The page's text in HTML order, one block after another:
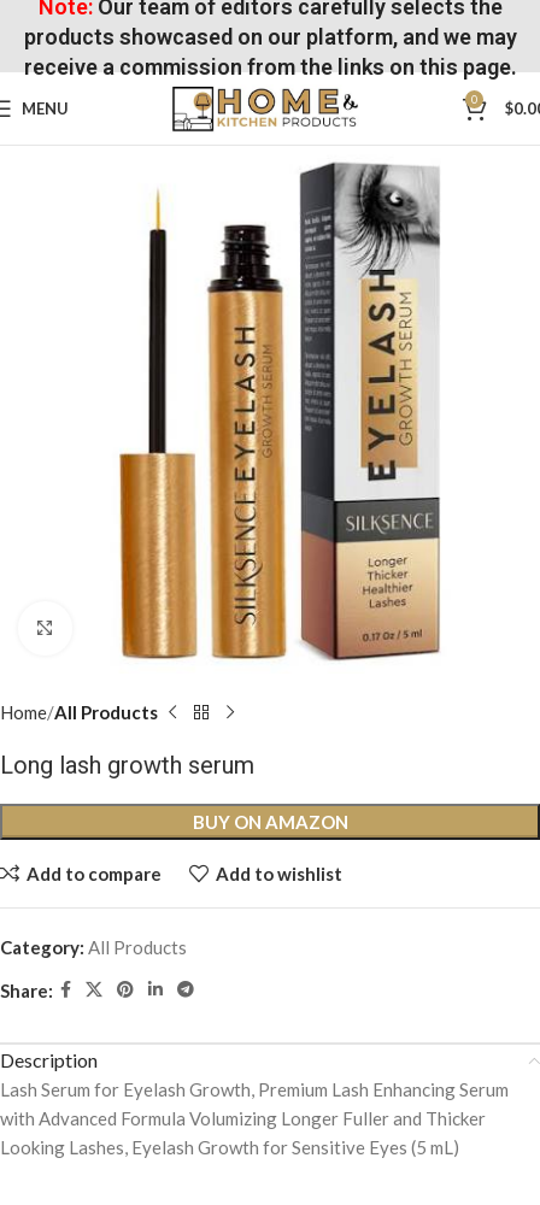
Note:Our team of editors carefully selects the
products showcased on our platform, and we may
receive a commission from the links on this page.
MENU 0 $
Click to enlarge
Home All Products
Long lash growth serum
BUY ON AMAZON
Add to compare Add to wishlist
Category: All Products
Share:
Description
Lash Serum for Eyelash Growth, Premium Lash Enhancing Serum
with Advanced Formula Volumizing Longer Fuller and Thicker
Looking Lashes, Eyelash Growth for Sensitive Eyes (5 mL)